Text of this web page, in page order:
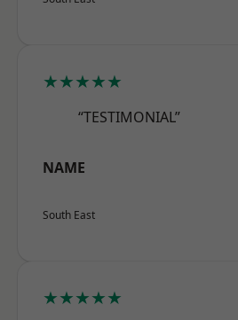
★★★★★
“TESTIMONIAL”
NAME
South East
★★★★★